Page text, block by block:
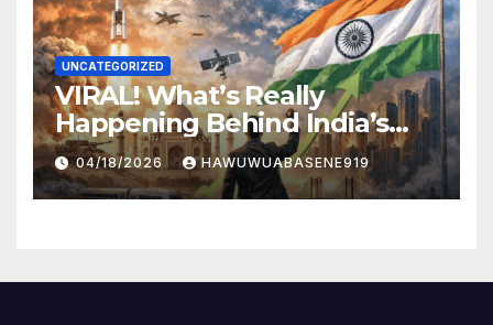
UNCATEGORIZED
VIRAL! What’s Really
Happening Behind India’s
Political Scene in 2026
04/18/2026 HAWUWUABASENE919